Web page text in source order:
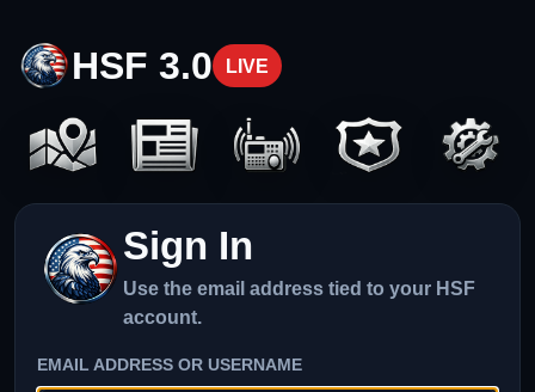
HSF 3.0 LIVE
Sign In
Use the email address tied to your HSF
account.
EMAIL ADDRESS OR USERNAME